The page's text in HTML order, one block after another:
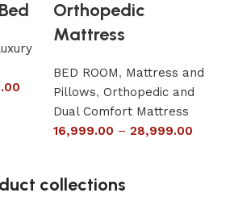
Orthopedic
Mattress
BED ROOM, Mattress and
Pillows, Orthopedic and
Dual Comfort Mattress
16,999.00 – 28,999.00
collections